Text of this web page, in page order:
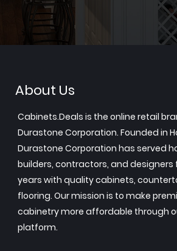
About Us
Cabinets.Deals is the online retail
Durastone Corporation. Founded in
Durastone Corporation has served
builders, contractors, and designers
years with quality cabinets,
flooring. Our mission is to make
cabinetry more affordable through
platform.